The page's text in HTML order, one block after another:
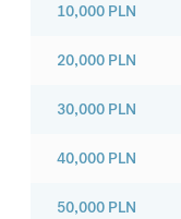
10,000 PLN
20,000 PLN
30,000 PLN
40,000 PLN
50,000 PLN